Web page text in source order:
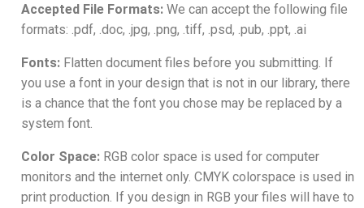
Accepted File Formats: We can accept the following file
formats: .pdf, .doc, .jpg, .png, .tiff, .psd, .pub, .ppt, .ai
Fonts: Flatten document files before you submitting. If
you use a font in your design that is not in our library, there
is a chance that the font you chose may be replaced by a
system font.
Color Space: RGB color space is used for computer
monitors and the internet only. CMYK colorspace is used in
print production. If you design in RGB your files will have to